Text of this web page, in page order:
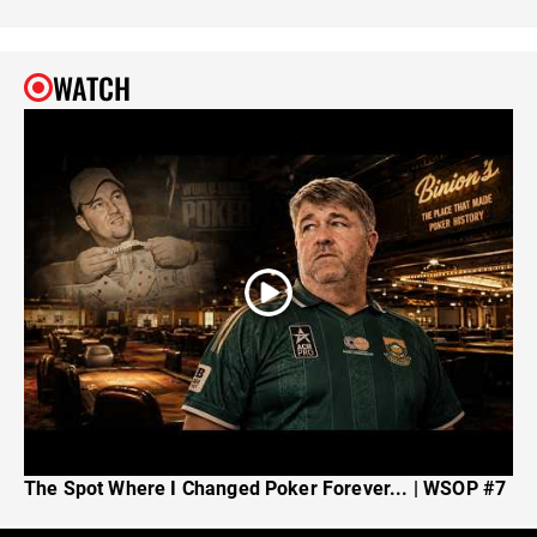
WATCH
The Spot Where I Changed Poker Forever... | WSOP #7